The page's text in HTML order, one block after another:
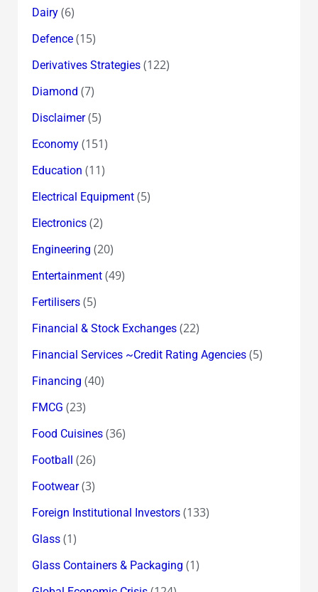
Dairy(6)
Defence(15)
Derivatives Strategies(122)
Diamond (7)
Disclaimer(5)
Economy(151)
Education (11)
Electrical Equipment(5)
Electronics(2)
Engineering (20)
Entertainment(49)
Fertilisers(5)
Financial & Stock Exchanges(22)
Financial Services ~Credit Rating Agencies(5)
Financing (40)
FMCG (23)
Food Cuisines(36)
Football (26)
Footwear(3)
Foreign Institutional Investors(133)
Glass(1)
Glass Containers & Packaging (1)